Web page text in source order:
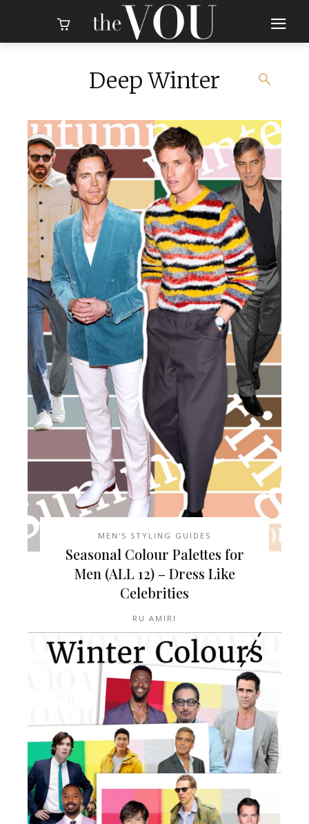
Deep Winter
MEN'S STYLING GUIDES
Seasonal Colour Palettes for
Men (ALL 12) – Dress Like
Celebrities
RU AMIRI